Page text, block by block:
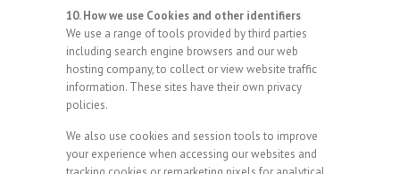
10. How we use Cookies and other identifiers
We use a range of tools provided by third parties
including search engine browsers and our web
hosting company, to collect or view website traffic
information. These sites have their own privacy
policies.
We also use cookies and session tools to improve
your experience when accessing our websites and